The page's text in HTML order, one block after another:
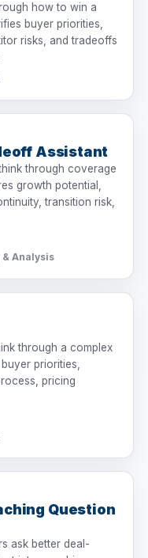
how to win a
buyer priorities,
risks, and tradeoffs
Assistant
through coverage
growth potential,
transition risk,
& Analysis
through a complex
priorities,
pricing
Question
ask better deal-